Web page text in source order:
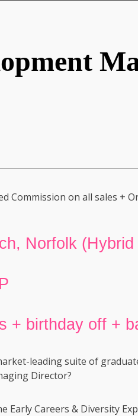
Commission on all sales +
Norfolk
+ birthday off +
leading suite of
Director?
Early Careers & Diversity